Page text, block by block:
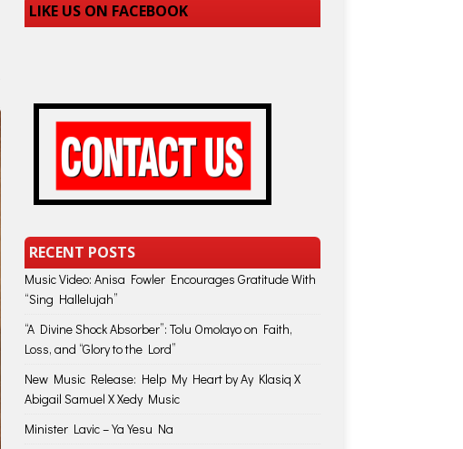
LIKE US ON FACEBOOK
RECENT POSTS
Music Video: Anisa Fowler Encourages Gratitude With
“Sing Hallelujah”
“A Divine Shock Absorber”: Tolu Omolayo on Faith,
Loss, and “Glory to the Lord”
New Music Release: Help My Heart by Ay Klasiq X
Abigail Samuel X Xedy Music
Minister Lavic – Ya Yesu Na